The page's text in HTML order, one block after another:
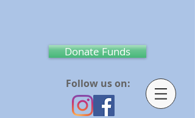
Donate Funds
Follow us on: